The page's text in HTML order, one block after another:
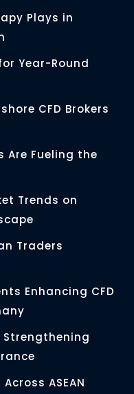
Plays in
Year-Round
CFD Brokers
Are Fueling the
Trends on
Traders
Enhancing CFD
Strengthening
ASEAN